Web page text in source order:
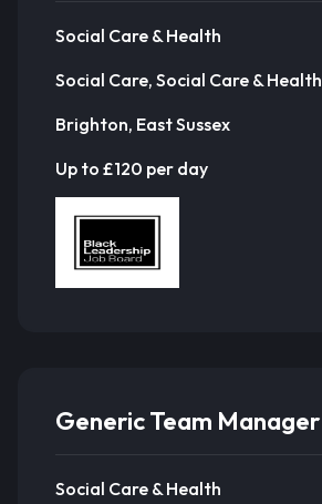
Social Care & Health
Social Care, Social Care & Health
Brighton, East Sussex
Up to £120 per day
Generic Team Manager
Social Care & Health